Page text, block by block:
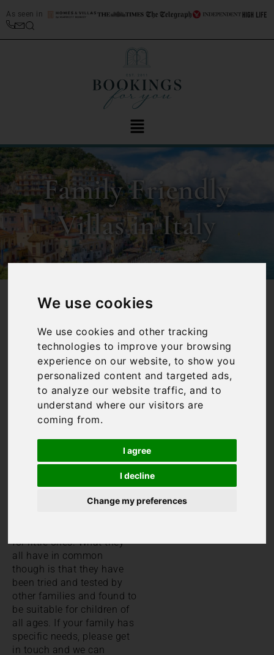
We use cookies
We use cookies and other tracking
technologies to improve your browsing
experience on our website, to show you
personalized content and targeted ads,
to analyze our website traffic, and to
understand where our visitors are
coming from.
I agree
I decline
Change my preferences
As seen in
Family Friendly
Villas in Italy
/ Collections / Family Friendly Villas in Italy
Family Villas in
Italy
Our family villas in Italy
are those which welcome
may provide additional
children to enjoy, they may
have gated pools or they
for little ones. What they
all have in common
though is that they have
been tried and tested by
other families and found to
be suitable for children of
all ages. If your family has
specific needs, please get
in touch and we can